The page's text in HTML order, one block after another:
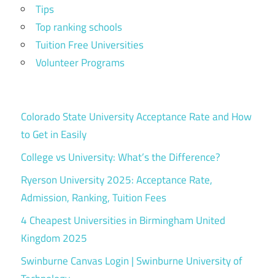
Tips
Top ranking schools
Tuition Free Universities
Volunteer Programs
Colorado State University Acceptance Rate and How
to Get in Easily
College vs University: What’s the Difference?
Ryerson University 2025: Acceptance Rate,
Admission, Ranking, Tuition Fees
4 Cheapest Universities in Birmingham United
Kingdom 2025
Swinburne Canvas Login | Swinburne University of